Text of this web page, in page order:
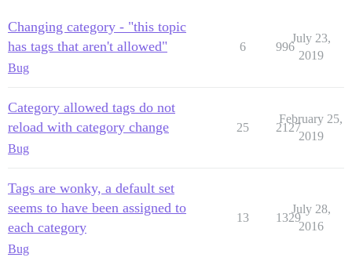
Changing category - "this topic
has tags that aren't allowed"
Bug
6 996
July 23,
2019
Category allowed tags do not
reload with category change
Bug
25 2127
February 25,
2019
Tags are wonky, a default set
seems to have been assigned to
each category
Bug
13 1329
July 28,
2016